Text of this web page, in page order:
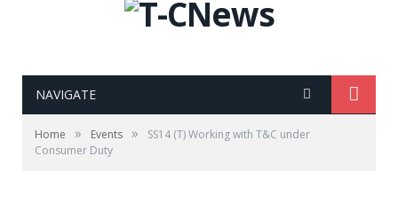
NAVIGATE
Home » Events »
SS14 (T) Working with T&C under
Consumer Duty